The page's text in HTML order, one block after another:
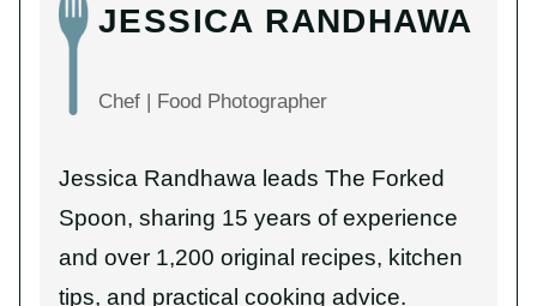
JESSICA RANDHAWA
Chef | Food Photographer
Jessica Randhawa leads The Forked
Spoon, sharing 15 years of experience
and over 1,200 original recipes, kitchen
tips, and practical cooking advice.